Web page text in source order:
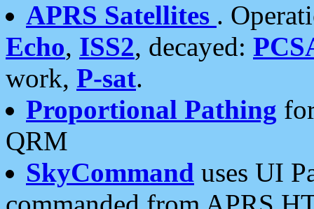
APRS Satellites .
Echo, ISS2, decayed:
work, P-sat.
Proportional Pathing
QRM
SkyCommand uses UI